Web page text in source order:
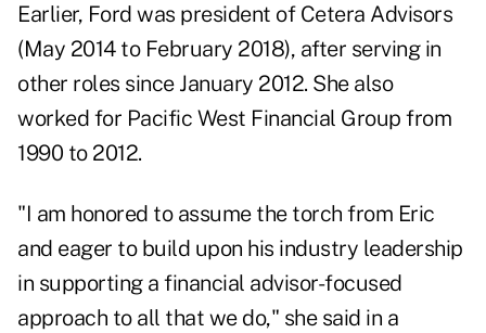
Earlier, Ford was president of Cetera Advisors
(May 2014 to February 2018), after serving in
other roles since January 2012. She also
worked for Pacific West Financial Group from
1990 to 2012.
"I am honored to assume the torch from Eric
and eager to build upon his industry leadership
in supporting a financial advisor-focused
approach to all that we do," she said in a